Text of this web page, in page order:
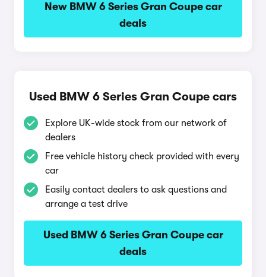
New BMW 6 Series Gran Coupe car
deals
Used BMW 6 Series Gran Coupe cars
Explore UK-wide stock from our network of
dealers
Free vehicle history check provided with every
car
Easily contact dealers to ask questions and
arrange a test drive
Used BMW 6 Series Gran Coupe car
deals